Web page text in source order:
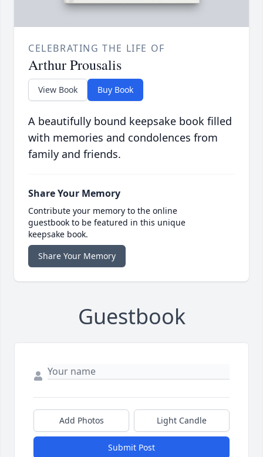
CELEBRATING THE LIFE OF
Arthur Prousalis
View Book Buy Book
A beautifully bound keepsake book filled
with memories and condolences from
family and friends.
Share Your Memory
Contribute your memory to the online
guestbook to be featured in this unique
keepsake book.
Share Your Memory
Guestbook
Add Photos Light Candle
Submit Post